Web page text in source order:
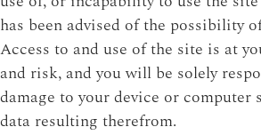
has been advised of the possibility
Access to and use of the site is at
and risk, and you will be solely
damage to your device or computer
data resulting therefrom.